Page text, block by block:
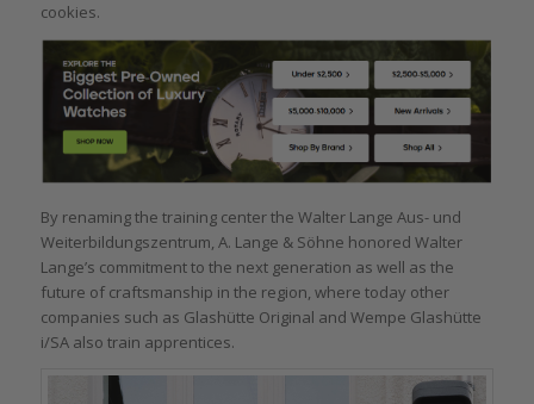
cookies.
By renaming the training center the Walter Lange Aus- und
Weiterbildungszentrum, A. Lange & Söhne honored Walter
Lange’s commitment to the next generation as well as the
future of craftsmanship in the region, where today other
companies such as Glashütte Original and Wempe Glashütte
i/SA also train apprentices.